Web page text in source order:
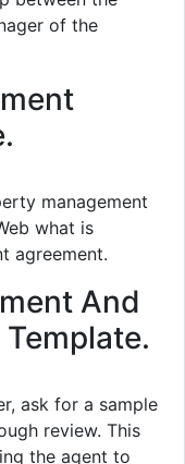
of the
management
what is
agreement.
And
ask for a sample
review. This
the agent to